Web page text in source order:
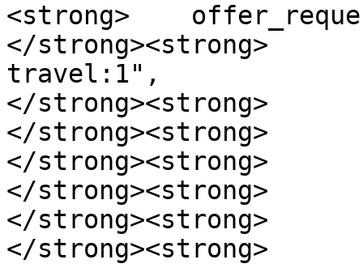
<strong>
</strong><strong>
travel:1",
</strong><strong>
</strong><strong>
</strong><strong>
</strong><strong>
</strong><strong>
</strong><strong>